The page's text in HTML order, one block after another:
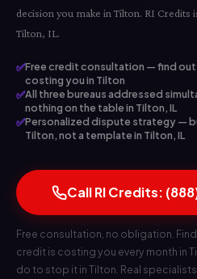
decision you make in Tilton. RI Credits
Tilton, IL.
✅Free credit consultation — find
costing you in Tilton
✅All three bureaus addressed
nothing on the table in Tilton, IL
✅Personalized dispute strategy —
Tilton, not a template in Tilton, IL
Call RI Credits:
Free consultation, no obligation.
credit is costing you every month in
do to stop it in Tilton. Real